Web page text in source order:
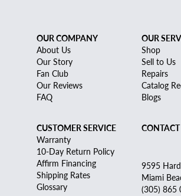
OUR COMPANY
About Us
Our Story
Fan Club
Our Reviews
FAQ
OUR
Shop
Sell to Us
Repairs
Catalog
Blogs
CUSTOMER SERVICE
Warranty
10-Day Return Policy
Affirm Financing
Shipping Rates
Glossary
9595
Miami
(305) 865